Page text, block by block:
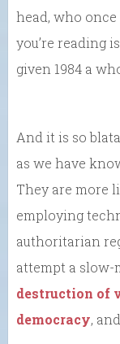
head, who once
you’re reading
given 1984 a
And it is so
as we have
They are more
employing
authoritarian
attempt a slow-
destruction of
democracy,